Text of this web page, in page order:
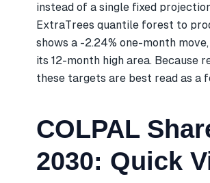
instead of a single fixed
ExtraTrees quantile forest to
shows a -2.24% one-month
its 12-month high area. Because
these targets are best read as a
COLPAL
2030: Quick